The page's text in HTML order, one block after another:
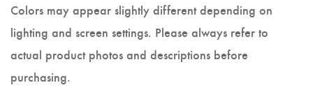
Colors may appear slightly different depending on
lighting and screen settings. Please always refer to
actual product photos and descriptions before
purchasing.